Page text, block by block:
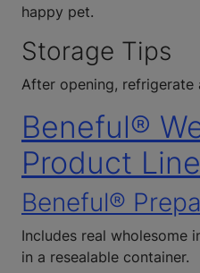
happy pet.
Storage Tips
After opening, refrigerate
Beneful®
Product
Beneful®
Includes real wholesome
in a resealable container.